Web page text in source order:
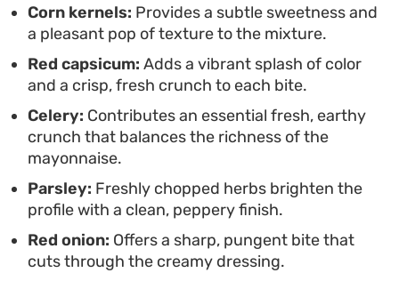
Corn kernels: Provides a subtle sweetness and
a pleasant pop of texture to the mixture.
Red capsicum: Adds a vibrant splash of color
and a crisp, fresh crunch to each bite.
Celery: Contributes an essential fresh, earthy
crunch that balances the richness of the
mayonnaise.
Parsley: Freshly chopped herbs brighten the
profile with a clean, peppery finish.
Red onion: Offers a sharp, pungent bite that
cuts through the creamy dressing.